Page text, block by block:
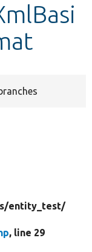
entity_test/
, line 29